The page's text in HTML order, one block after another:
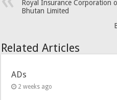
Royal Insurance Corporation
Bhutan Limited
Related Articles
ADs
2 weeks ago